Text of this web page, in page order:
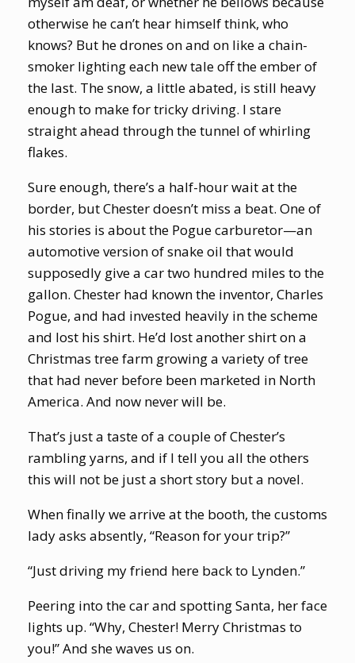
otherwise he can’t hear himself think, who
knows? But he drones on and on like a chain-
smoker lighting each new tale off the ember of
the last. The snow, a little abated, is still heavy
enough to make for tricky driving. I stare
straight ahead through the tunnel of whirling
flakes.
Sure enough, there’s a half-hour wait at the
border, but Chester doesn’t miss a beat. One of
his stories is about the Pogue carburetor—an
automotive version of snake oil that would
supposedly give a car two hundred miles to the
gallon. Chester had known the inventor, Charles
Pogue, and had invested heavily in the scheme
and lost his shirt. He’d lost another shirt on a
Christmas tree farm growing a variety of tree
that had never before been marketed in North
America. And now never will be.
That’s just a taste of a couple of Chester’s
rambling yarns, and if I tell you all the others
this will not be just a short story but a novel.
When finally we arrive at the booth, the customs
lady asks absently, “Reason for your trip?”
“Just driving my friend here back to Lynden.”
Peering into the car and spotting Santa, her face
lights up. “Why, Chester! Merry Christmas to
you!” And she waves us on.